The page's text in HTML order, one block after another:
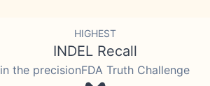
HIGHEST
INDEL Recall
in the precisionFDA Truth Challenge